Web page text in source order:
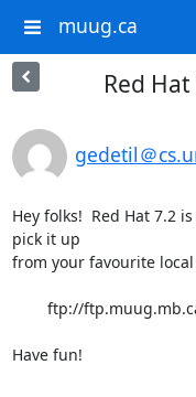
muug.ca
Red
gedetil＠
Hey folks!  Red Hat 7.2
pick it up
from your favourite
Have fun!